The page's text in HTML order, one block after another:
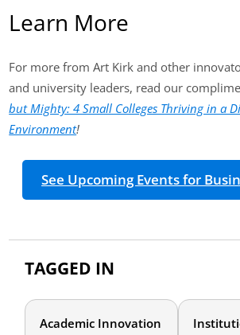
Learn More
For more from Art Kirk and other
and university leaders, read our
but Mighty: 4 Small Colleges Thriving in a
Environment!
See Upcoming Events for
TAGGED IN
Academic Innovation